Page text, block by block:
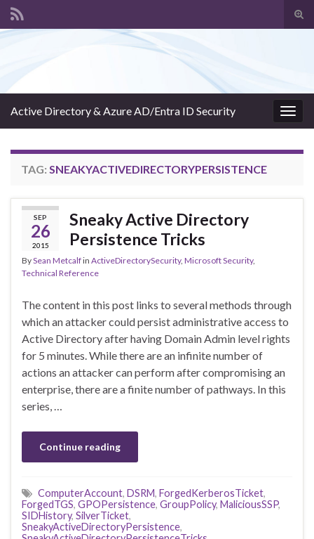
Active Directory & Azure AD/Entra ID Security
TAG: SNEAKYACTIVEDIRECTORYPERSISTENCE
SEP
26
2015
Sneaky Active Directory
Persistence Tricks
BySean Metcalfin ActiveDirectorySecurity, Microsoft Security,
Technical Reference
The content in this post links to several methods through
which an attacker could persist administrative access to
Active Directory after having Domain Admin level rights
for 5 minutes. While there are an infinite number of
actions an attacker can perform after compromising an
enterprise, there are a finite number of pathways. In this
series, …
Continue reading
ComputerAccount, DSRM, ForgedKerberosTicket,
ForgedTGS, GPOPersistence, GroupPolicy, MaliciousSSP,
SIDHistory, SilverTicket,
SneakyActiveDirectoryPersistence,